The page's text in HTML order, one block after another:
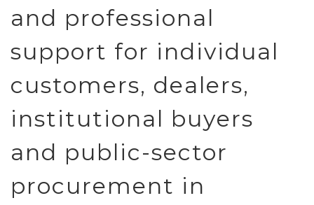
and professional
support for individual
customers, dealers,
institutional buyers
and public-sector
procurement in